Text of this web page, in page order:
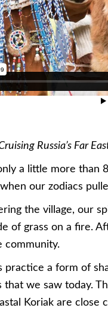
Russia’s Far
a little more than
our zodiacs
the village, our
of grass on a fire.
community.
practice a form of
that we saw today.
Koriak are close